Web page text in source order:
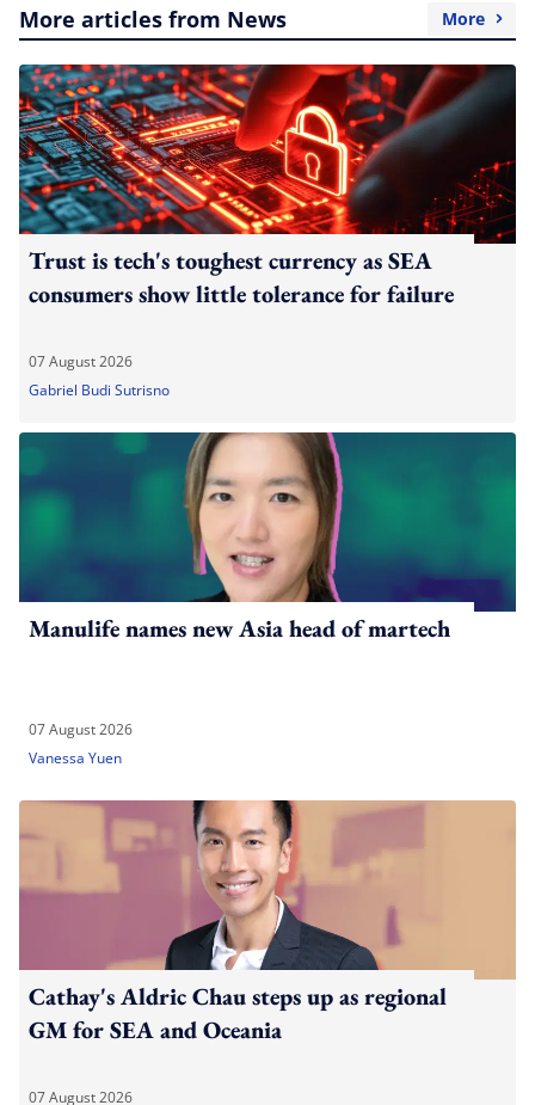
More articles from News More
Trust is tech's toughest currency as SEA
consumers show little tolerance for failure
07 August 2026
Gabriel Budi Sutrisno
Manulife names new Asia head of martech
07 August 2026
Vanessa Yuen
Cathay's Aldric Chau steps up as regional
GM for SEA and Oceania
07 August 2026